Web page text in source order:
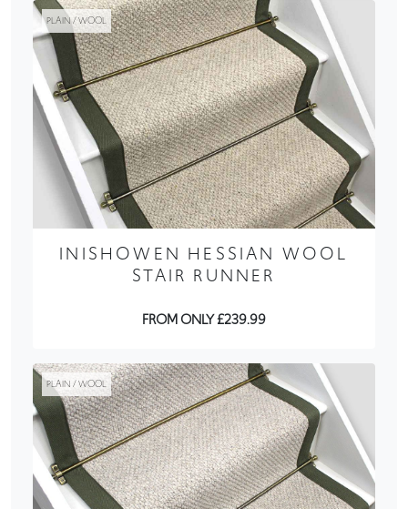
PLAIN / WOOL
INISHOWEN HESSIAN WOOL
STAIR RUNNER
FROM ONLY £239.99
PLAIN / WOOL